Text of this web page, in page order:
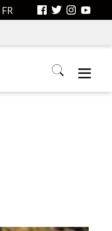
FR
Search